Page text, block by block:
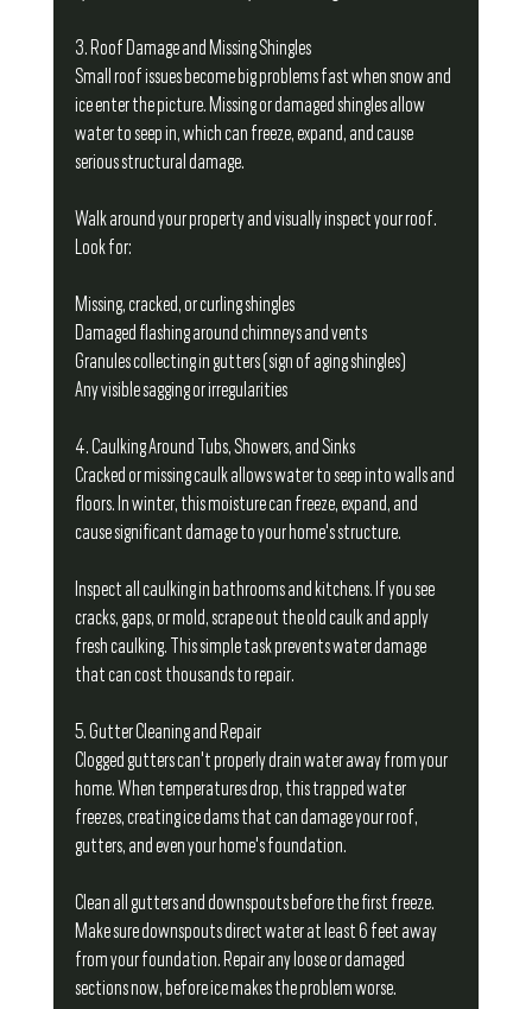
3. Roof Damage and Missing Shingles
Small roof issues become big problems fast when snow and
ice enter the picture. Missing or damaged shingles allow
water to seep in, which can freeze, expand, and cause
serious structural damage.
Walk around your property and visually inspect your roof.
Look for:
Missing, cracked, or curling shingles
Damaged flashing around chimneys and vents
Granules collecting in gutters (sign of aging shingles)
Any visible sagging or irregularities
4. Caulking Around Tubs, Showers, and Sinks
Cracked or missing caulk allows water to seep into walls and
floors. In winter, this moisture can freeze, expand, and
cause significant damage to your home's structure.
Inspect all caulking in bathrooms and kitchens. If you see
cracks, gaps, or mold, scrape out the old caulk and apply
fresh caulking. This simple task prevents water damage
that can cost thousands to repair.
5. Gutter Cleaning and Repair
Clogged gutters can't properly drain water away from your
home. When temperatures drop, this trapped water
freezes, creating ice dams that can damage your roof,
gutters, and even your home's foundation.
Clean all gutters and downspouts before the first freeze.
Make sure downspouts direct water at least 6 feet away
from your foundation. Repair any loose or damaged
sections now, before ice makes the problem worse.